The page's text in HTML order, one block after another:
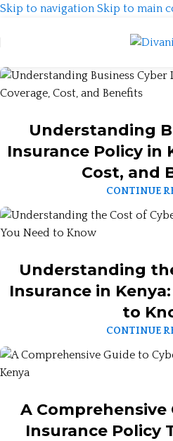
Skip to navigation Skip to main
Understanding
Insurance Policy in
Cost, and
CONTINUE
Understanding
Insurance in
to
CONTINUE
A Comprehensive
Insurance Policy